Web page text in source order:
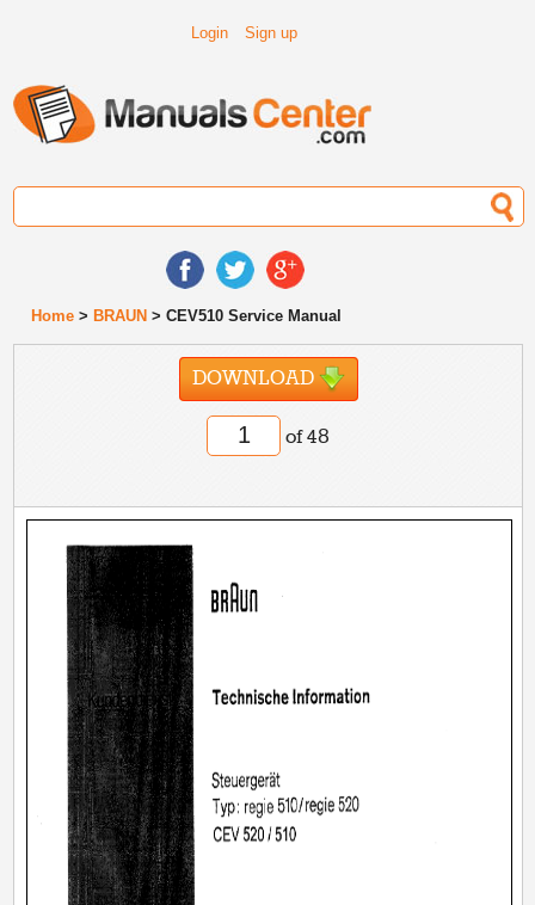
Login Sign up
Home > BRAUN > CEV510 Service Manual
DOWNLOAD
of 48